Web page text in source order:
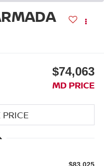
$74,063
MD PRICE
$83,025